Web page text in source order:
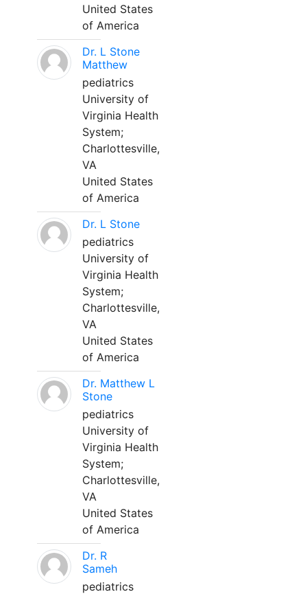
United States
of America
Dr. L Stone
Matthew
pediatrics
University of
Virginia Health
System;
Charlottesville,
VA
United States
of America
Dr. L Stone
pediatrics
University of
Virginia Health
System;
Charlottesville,
VA
United States
of America
Dr. Matthew L
Stone
pediatrics
University of
Virginia Health
System;
Charlottesville,
VA
United States
of America
Dr. R
Sameh
pediatrics